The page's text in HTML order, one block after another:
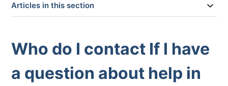
Articles in this section
Who do I contact If I have
a question about help in